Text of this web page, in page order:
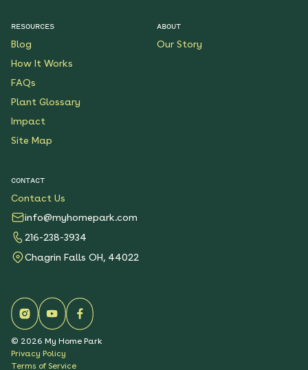
RESOURCES
Blog
How It Works
FAQs
Plant Glossary
Impact
Site Map
ABOUT
Our Story
CONTACT
Contact Us
info@myhomepark.com
216-238-3934
Chagrin Falls OH, 44022
© 2026 My Home Park
Privacy Policy
Terms of Service